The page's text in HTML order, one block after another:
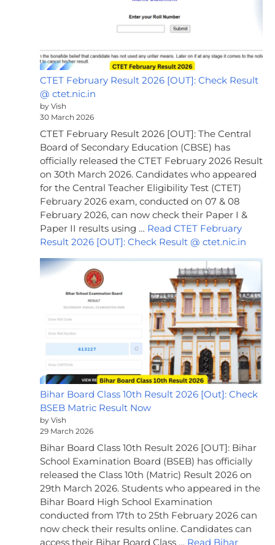
CTET February Result 2026 [OUT]: Check Result
@ ctet.nic.in
by Vish
30 March 2026
CTET February Result 2026 [OUT]: The Central
Board of Secondary Education (CBSE) has
officially released the CTET February 2026 Result
on 30th March 2026. Candidates who appeared
for the Central Teacher Eligibility Test (CTET)
February 2026 exam, conducted on 07 & 08
February 2026, can now check their Paper I &
Paper II results using … Read CTET February
Result 2026 [OUT]: Check Result @ ctet.nic.in
Bihar Board Class 10th Result 2026 [Out]: Check
BSEB Matric Result Now
by Vish
29 March 2026
Bihar Board Class 10th Result 2026 [OUT]: Bihar
School Examination Board (BSEB) has officially
released the Class 10th (Matric) Result 2026 on
29th March 2026. Students who appeared in the
Bihar Board High School Examination
conducted from 17th to 25th February 2026 can
now check their results online. Candidates can
access their Bihar Board Class … Read Bihar